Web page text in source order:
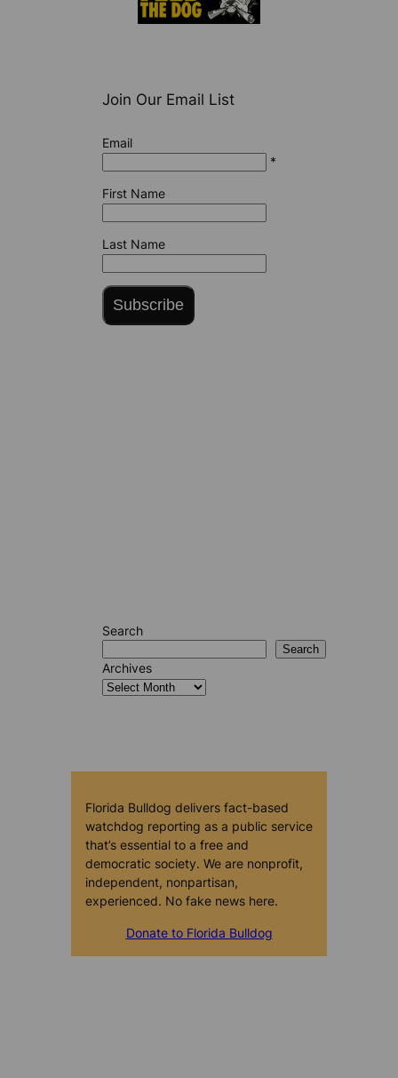
Join Our Email List
Email
*
First Name
Last Name
Subscribe
Search
Search
Archives
Florida Bulldog delivers fact-based
watchdog reporting as a public service
that’s essential to a free and
democratic society. We are nonprofit,
independent, nonpartisan,
experienced. No fake news here.
Donate to Florida Bulldog